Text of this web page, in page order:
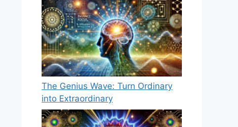
The Genius Wave: Turn Ordinary
into Extraordinary